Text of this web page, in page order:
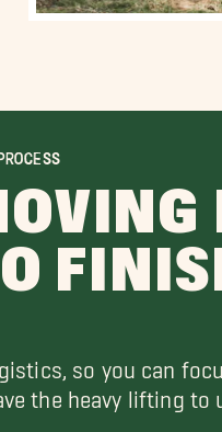
so you can
the heavy lifting to